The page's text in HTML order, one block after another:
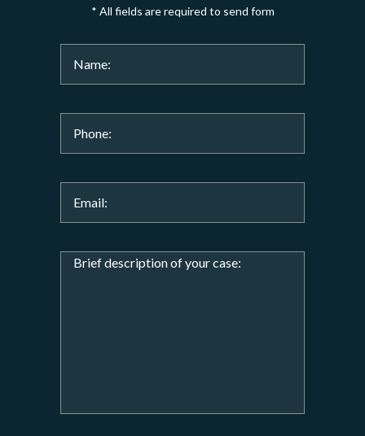
* All fields are required to send form